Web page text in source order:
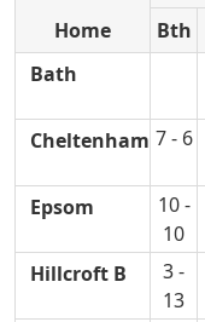
Home
Bth
Bath
Cheltenham 7 - 6
Epsom
10 -
10
Hillcroft B
3 -
13